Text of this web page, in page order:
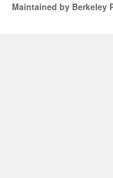
Maintained by Berkeley